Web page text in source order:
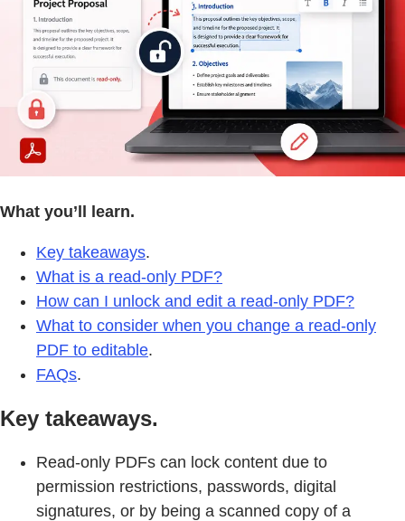
What you’ll learn.
Key takeaways.
What is a read-only PDF?
How can I unlock and edit a read-only PDF?
What to consider when you change a read-only
PDF to editable.
FAQs.
Key takeaways.
Read-only PDFs can lock content due to
permission restrictions, passwords, digital
signatures, or by being a scanned copy of a